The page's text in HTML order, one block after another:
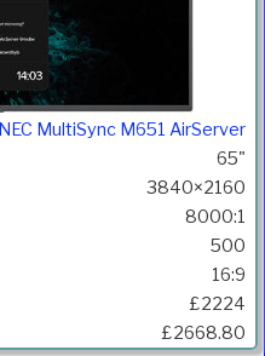
NEC MultiSync M651 AirServer
65"
3840×2160
8000:1
500
16:9
£2224
£2668.80